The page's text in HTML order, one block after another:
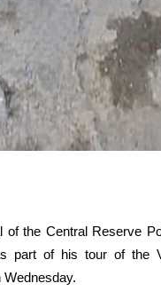
the Central Reserve
part of his tour of the